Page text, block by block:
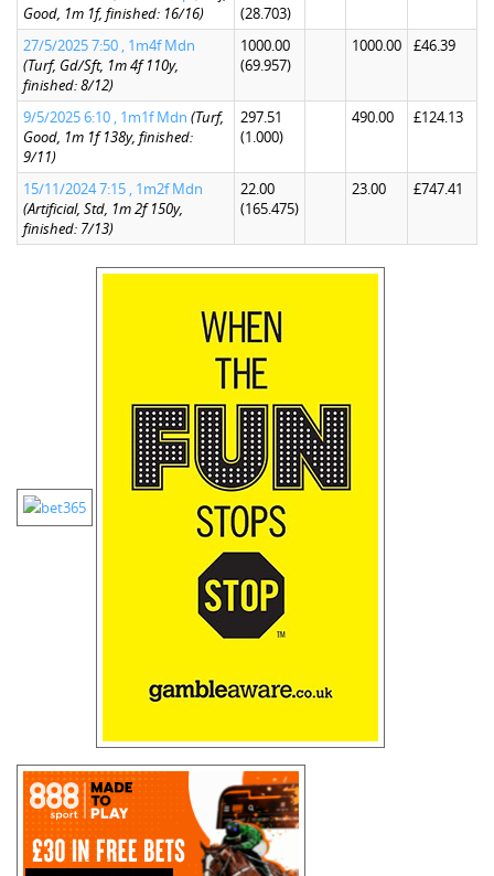
Good, 1m 1f, finished: 16/16)
(28.703)
27/5/2025 7:50 , 1m4f Mdn
(Turf, Gd/Sft, 1m 4f 110y,
finished: 8/12)
1000.00
(69.957)
1000.00 £46.39
9/5/2025 6:10 , 1m1f Mdn (Turf,
Good, 1m 1f 138y, finished:
9/11)
297.51
(1.000)
490.00 £124.13
15/11/2024 7:15 , 1m2f Mdn
(Artificial, Std, 1m 2f 150y,
finished: 7/13)
22.00
(165.475)
23.00 £747.41